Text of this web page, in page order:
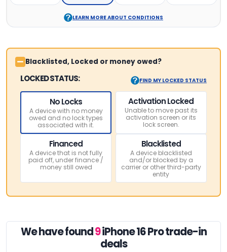
LEARN MORE ABOUT CONDITIONS
Blacklisted, Locked or money owed?
LOCKED STATUS: FIND MY LOCKED STATUS
No Locks
A device with no money
owed and no lock types
associated with it.
Activation Locked
Unable to move past its
activation screen or its
lock screen.
Financed
A device that is not fully
paid off, under finance /
money still owed
Blacklisted
A device blacklisted
and/or blocked by a
carrier or other third-party
entity
We have found9iPhone 16 Pro trade-in
deals